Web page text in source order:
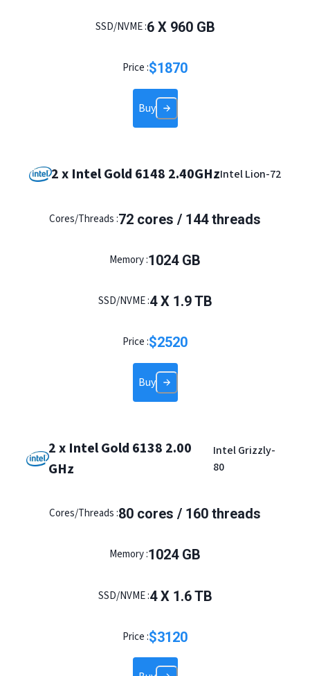
SSD/NVME :6 X 960 GB
Price :$1870
Buy
2 x Intel Gold 6148 2.40GHzIntel Lion-72
Cores/Threads :72 cores / 144 threads
Memory :1024 GB
SSD/NVME :4 X 1.9 TB
Price :$2520
Buy
2 x Intel Gold 6138 2.00
GHz
Intel Grizzly-
80
Cores/Threads :80 cores / 160 threads
Memory :1024 GB
SSD/NVME :4 X 1.6 TB
Price :$3120